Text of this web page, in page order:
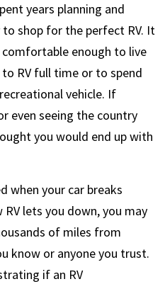
years planning and
shop for the perfect RV. It
enough to live
RV full time or to spend
vehicle. If
even seeing the country
you would end up with
when your car breaks
lets you down, you may
of miles from
know or anyone you trust.
if an RV